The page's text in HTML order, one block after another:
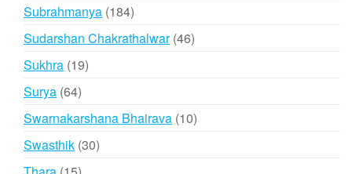
Subrahmanya 184184
products
Sudarshan Chakrathalwar 4646
Sukhra 1919
Surya 6464
products
Swarnakarshana Bhairava 1010
Swasthik 3030
15